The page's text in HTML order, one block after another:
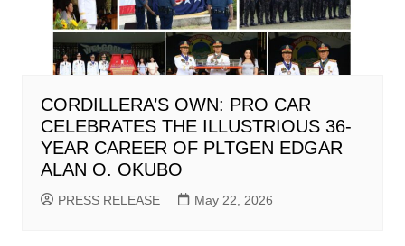
CORDILLERA’S OWN: PRO CAR
CELEBRATES THE ILLUSTRIOUS 36-
YEAR CAREER OF PLTGEN EDGAR
ALAN O. OKUBO
PRESS RELEASE May 22, 2026